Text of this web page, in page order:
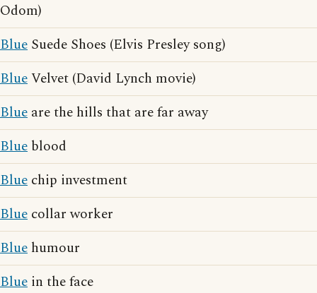
Odom)
Blue Suede Shoes (Elvis Presley song)
BlueVelvet (David Lynch movie)
Blue are the hills that are far away
Blue blood
Blue chip investment
Blue collar worker
Blue humour
Blue in the face